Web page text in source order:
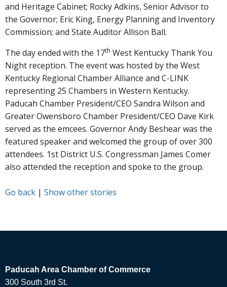
and Heritage Cabinet; Rocky Adkins, Senior Advisor to
the Governor; Eric King, Energy Planning and Inventory
Commission; and State Auditor Allison Ball.
The day ended with the 17th West Kentucky Thank You
Night reception. The event was hosted by the West
Kentucky Regional Chamber Alliance and C-LINK
representing 25 Chambers in Western Kentucky.
Paducah Chamber President/CEO Sandra Wilson and
Greater Owensboro Chamber President/CEO Dave Kirk
served as the emcees. Governor Andy Beshear was the
featured speaker and welcomed the group of over 300
attendees. 1st District U.S. Congressman James Comer
also attended the reception and spoke to the group.
Go back | Show other stories
Paducah Area Chamber of Commerce
300 South 3rd St.